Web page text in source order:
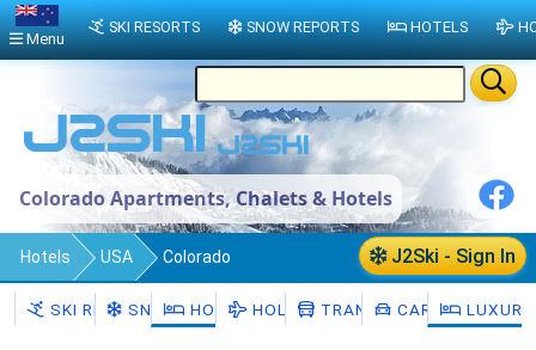
Colorado Apartments, Chalets & Hotels
J2Ski - Sign In
Hotels USA Colorado
SKI RESORTSSNOW HOTELSHOLIDAYSTRANSFERSCAR HIRE
Menu
SKI RESORTS SNOW REPORTS HOTELS